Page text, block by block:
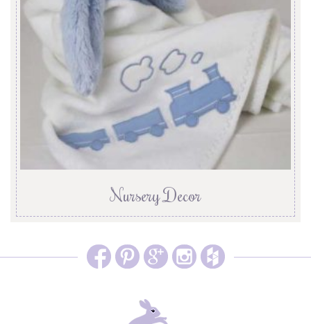
Nursery Decor